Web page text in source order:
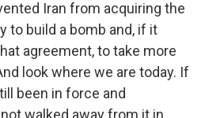
Iran from acquiring the
to build a bomb and, if it
agreement, to take more
look where we are today. If
been in force and
walked away from it in